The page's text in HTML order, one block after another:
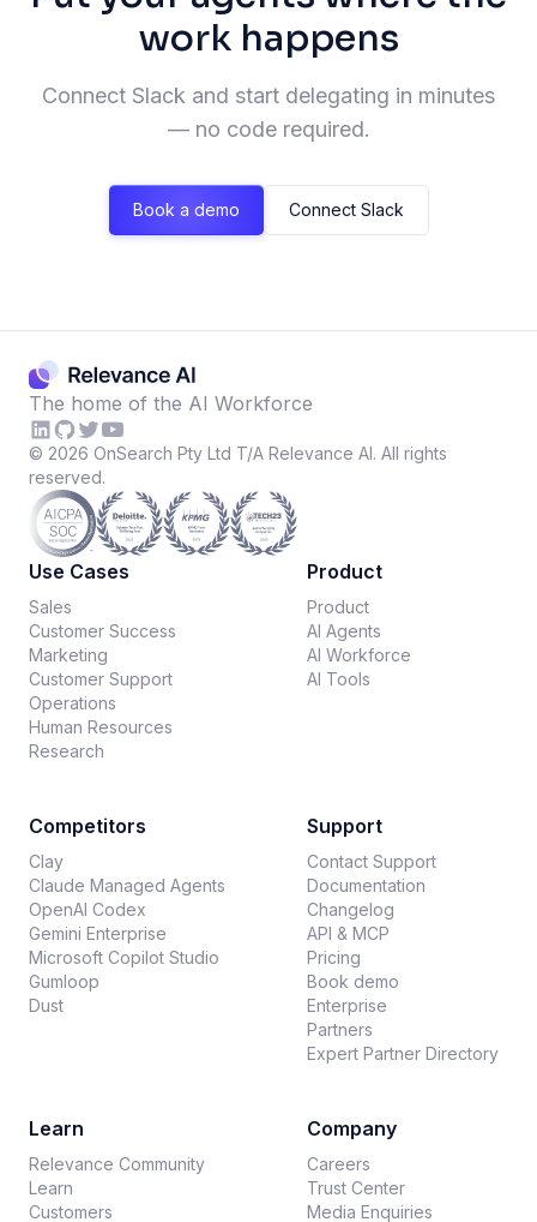
work happens
Connect Slack and start delegating in minutes
— no code required.
Book a demo Connect Slack
The home of the AI Workforce
© 2026 OnSearch Pty Ltd T/A Relevance AI. All rights
reserved.
Use Cases
Sales
Customer Success
Marketing
Customer Support
Operations
Human Resources
Research
Product
Product
AI Agents
AI Workforce
AI Tools
Competitors
Clay
Claude Managed Agents
OpenAI Codex
Gemini Enterprise
Microsoft Copilot Studio
Gumloop
Dust
Support
Contact Support
Documentation
Changelog
API & MCP
Pricing
Book demo
Enterprise
Partners
Expert Partner Directory
Learn
Relevance Community
Learn
Customers
Company
Careers
Trust Center
Media Enquiries